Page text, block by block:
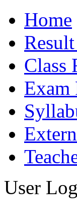
Home
Class
Exam
User